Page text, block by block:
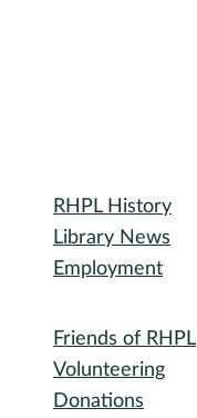
Friends of RHPL
Volunteering
Donations
RHPL History
Library News
Employment